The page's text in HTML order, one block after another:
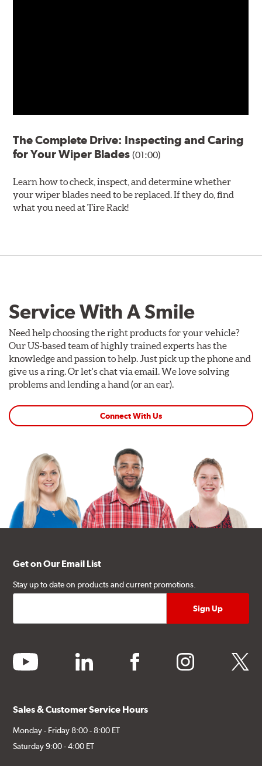
The Complete Drive: Inspecting and Caring
for Your Wiper Blades(01:00)
Learn how to check, inspect, and determine whether
your wiper blades need to be replaced. If they do, find
what you need at Tire Rack!
Service With A Smile
Need help choosing the right products for your vehicle?
Our US-based team of highly trained experts has the
knowledge and passion to help. Just pick up the phone and
give us a ring. Or let's chat via email. We love solving
problems and lending a hand (or an ear).
Connect With Us
Get on Our Email List
Stay up to date on products and current promotions.
youtube linkedin facebook instagram twitter
Sales & Customer Service Hours
Monday - Friday 8:00 - 8:00 ET
Saturday 9:00 - 4:00 ET